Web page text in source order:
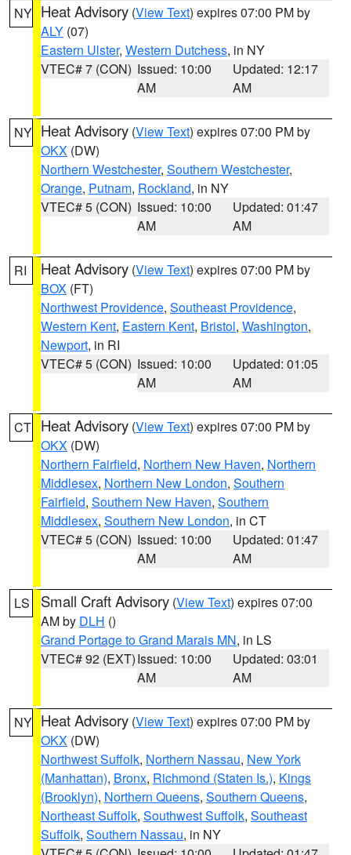
NY Heat Advisory (View Text) expires 07:00 PM by
ALY (07)
Eastern Ulster, Western Dutchess, in NY
VTEC# 7 (CON) Issued: 10:00
AM
Updated: 12:17
AM
NY Heat Advisory (View Text) expires 07:00 PM by
OKX (DW)
Northern Westchester, Southern Westchester,
Orange, Putnam, Rockland, in NY
VTEC# 5 (CON) Issued: 10:00
AM
Updated: 01:47
AM
RI Heat Advisory (View Text) expires 07:00 PM by
BOX (FT)
Northwest Providence, Southeast Providence,
Western Kent, Eastern Kent, Bristol, Washington,
Newport, in RI
VTEC# 5 (CON) Issued: 10:00
AM
Updated: 01:05
AM
CT Heat Advisory (View Text) expires 07:00 PM by
OKX (DW)
Northern Fairfield, Northern New Haven, Northern
Middlesex, Northern New London, Southern
Fairfield, Southern New Haven, Southern
Middlesex, Southern New London, in CT
VTEC# 5 (CON) Issued: 10:00
AM
Updated: 01:47
AM
LS Small Craft Advisory (View Text) expires 07:00
AM by DLH ()
Grand Portage to Grand Marais MN, in LS
VTEC# 92 (EXT)Issued: 10:00
AM
Updated: 03:01
AM
NY Heat Advisory (View Text) expires 07:00 PM by
OKX (DW)
Northwest Suffolk, Northern Nassau, New York
(Manhattan), Bronx, Richmond (Staten Is.), Kings
(Brooklyn), Northern Queens, Southern Queens,
Northeast Suffolk, Southwest Suffolk, Southeast
Suffolk, Southern Nassau, in NY